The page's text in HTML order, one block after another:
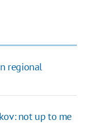
regional
not up to me